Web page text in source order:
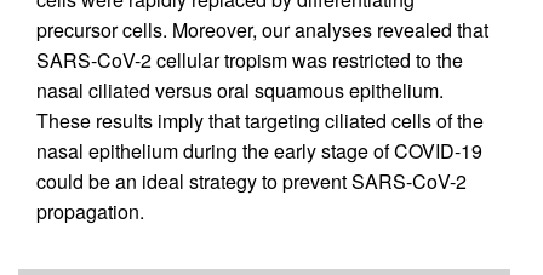
precursor cells. Moreover, our analyses revealed that
SARS-CoV-2 cellular tropism was restricted to the
nasal ciliated versus oral squamous epithelium.
These results imply that targeting ciliated cells of the
nasal epithelium during the early stage of COVID-19
could be an ideal strategy to prevent SARS-CoV-2
propagation.